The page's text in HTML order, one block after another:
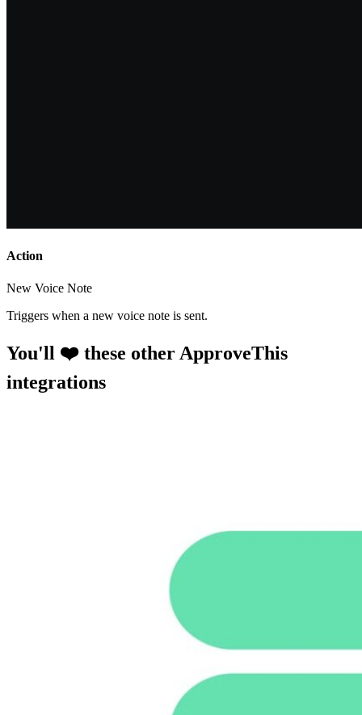
Action
New Voice Note
Triggers when a new voice note is sent.
You'll ❤️ these other ApproveThis
integrations